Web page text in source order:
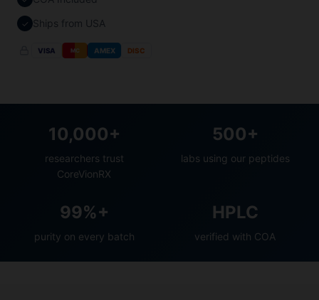
✓ Ships from USA
VISA MC AMEX DISC
10,000+
researchers trust
CoreVionRX
500+
labs using our peptides
99%+
purity on every batch
HPLC
verified with COA